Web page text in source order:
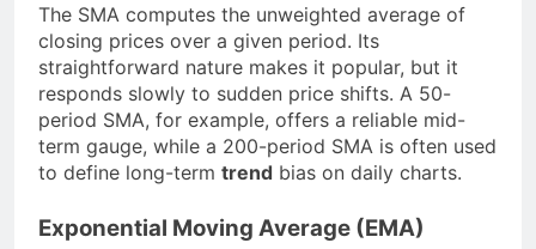
The SMA computes the unweighted average of
closing prices over a given period. Its
straightforward nature makes it popular, but it
responds slowly to sudden price shifts. A 50-
period SMA, for example, offers a reliable mid-
term gauge, while a 200-period SMA is often used
to define long-term trend bias on daily charts.
Exponential Moving Average (EMA)